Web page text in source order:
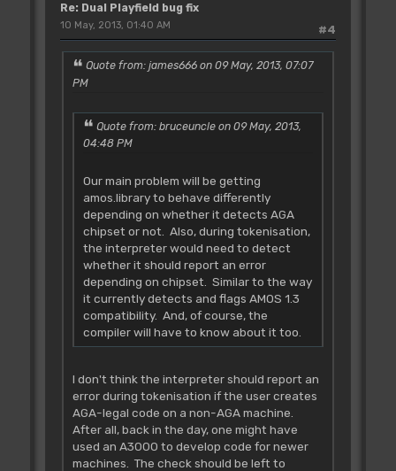
Re: Dual Playfield bug fix
#4
10 May, 2013, 01:40 AM
Quote from: james666 on 09 May, 2013, 07:07
PM
Quote from: bruceuncle on 09 May, 2013,
04:48 PM
Our main problem will be getting
amos.library to behave differently
depending on whether it detects AGA
chipset or not. Also, during tokenisation,
the interpreter would need to detect
whether it should report an error
depending on chipset. Similar to the way
it currently detects and flags AMOS 1.3
compatibility. And, of course, the
compiler will have to know about it too.
I don't think the interpreter should report an
error during tokenisation if the user creates
AGA-legal code on a non-AGA machine.
After all, back in the day, one might have
used an A3000 to develop code for newer
machines. The check should be left to